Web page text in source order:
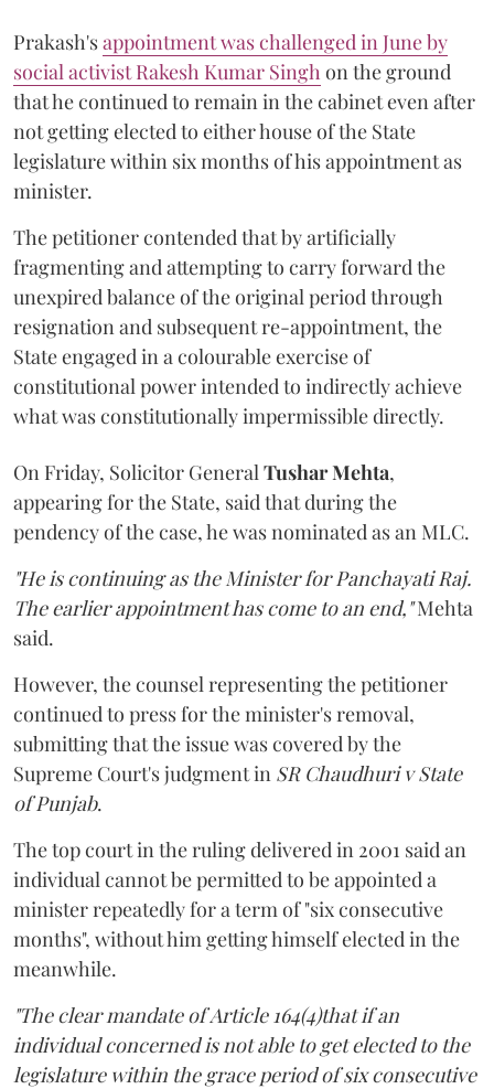
Prakash'sappointment was challenged in June by
social activist Rakesh Kumar Singh on the ground
that he continued to remain in the cabinet even after
not getting elected to either house of the State
legislature within six months of his appointment as
minister.
The petitioner contended that by artificially
fragmenting and attempting to carry forward the
unexpired balance of the original period through
resignation and subsequent re-appointment, the
State engaged in a colourable exercise of
constitutional power intended to indirectly achieve
what was constitutionally impermissible directly.
On Friday, Solicitor General Tushar Mehta,
appearing for the State, said that during the
pendency of the case, he was nominated as an MLC.
"He is continuing as the Minister for Panchayati Raj.
The earlier appointment has come to an end,"Mehta
said.
However, the counsel representing the petitioner
continued to press for the minister's removal,
submitting that the issue was covered by the
Supreme Court's judgment in SR Chaudhuri v State
of Punjab.
The top court in the ruling delivered in 2001 said an
individual cannot be permitted to be appointed a
minister repeatedly for a term of "six consecutive
months", without him getting himself elected in the
meanwhile.
"The clear mandate of Article 164(4)that if an
individual concerned is not able to get elected to the
legislature within the grace period of six consecutive